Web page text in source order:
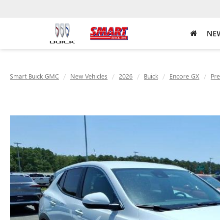
Smart Buick GMC New Vehicles 2026 Buick Encore GX